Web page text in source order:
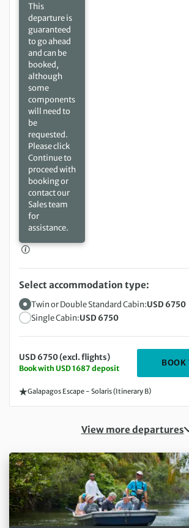
This
departure is
guaranteed
to go ahead
and can be
booked,
although
some
components
will need to
be
requested.
Please click
Continue to
proceed with
booking or
contact our
Sales team
for
assistance.
USD 6750 (excl. flights)
Book with USD 1687 deposit
BOOK
Galapagos Escape - Solaris (Itinerary B)
Select accommodation type:
Twin or Double Standard Cabin:USD 6750
Single Cabin:USD 6750
View more departures